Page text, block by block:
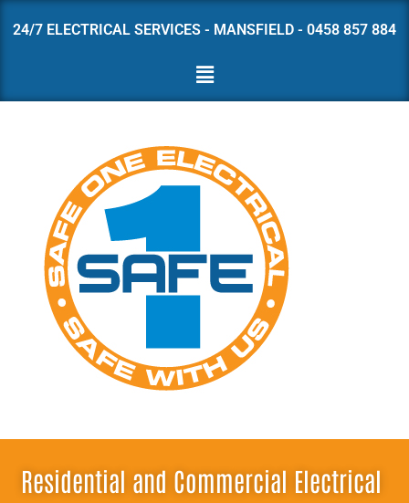
24/7 ELECTRICAL SERVICES - MANSFIELD - 0458 857 884
Residential and Commercial Electrical